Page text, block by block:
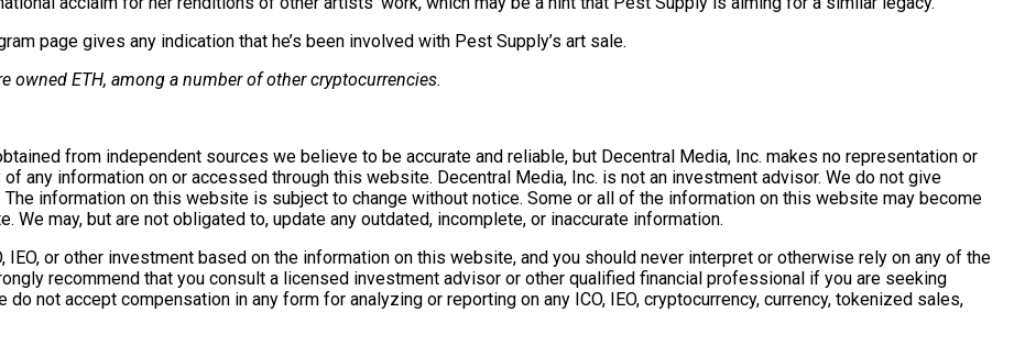
page gives any indication that he’s been involved with Pest Supply’s art sale.
ETH, among a number of other cryptocurrencies.
from independent sources we believe to be accurate and reliable, but Decentral Media, Inc. makes no representation or
any information on or accessed through this website. Decentral Media, Inc. is not an investment advisor. We do not give
information on this website is subject to change without notice. Some or all of the information on this website may become
We may, but are not obligated to, update any outdated, incomplete, or inaccurate information.
IEO, or other investment based on the information on this website, and you should never interpret or otherwise rely on any of the
recommend that you consult a licensed investment advisor or other qualified financial professional if you are seeking
do not accept compensation in any form for analyzing or reporting on any ICO, IEO, cryptocurrency, currency, tokenized sales,